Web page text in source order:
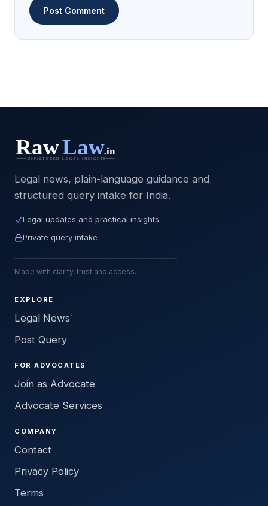
Legal news, plain-language guidance and
structured query intake for India.
Legal updates and practical insights
Private query intake
Made with clarity, trust and access.
EXPLORE
Legal News
Post Query
FOR ADVOCATES
Join as Advocate
Advocate Services
COMPANY
Contact
Privacy Policy
Terms